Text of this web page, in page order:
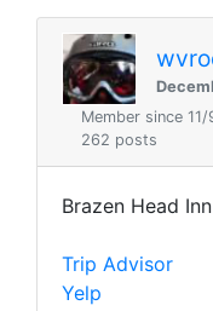
Member since
262 posts
Brazen Head
Trip Advisor
Yelp